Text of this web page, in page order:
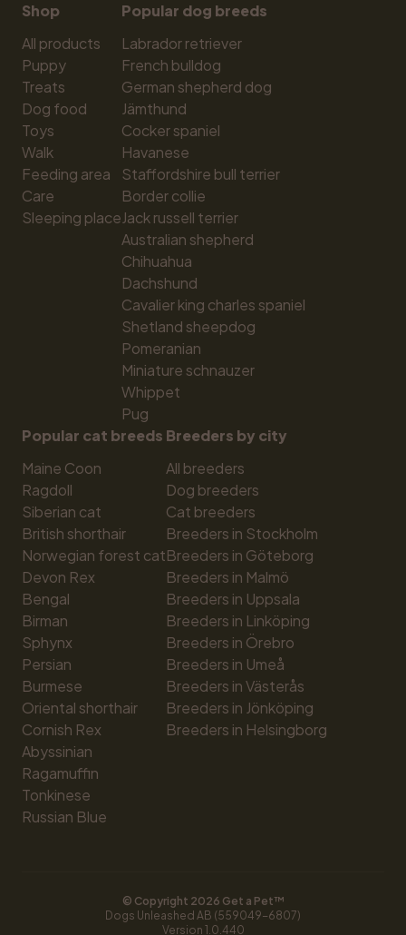
Shop
All products
Puppy
Treats
Dog food
Toys
Walk
Feeding area
Care
Sleeping place
Popular dog breeds
Labrador retriever
French bulldog
German shepherd dog
Jämthund
Cocker spaniel
Havanese
Staffordshire bull terrier
Border collie
Jack russell terrier
Australian shepherd
Chihuahua
Dachshund
Cavalier king charles spaniel
Shetland sheepdog
Pomeranian
Miniature schnauzer
Whippet
Pug
Popular cat breeds
Maine Coon
Ragdoll
Siberian cat
British shorthair
Norwegian forest cat
Devon Rex
Bengal
Birman
Sphynx
Persian
Burmese
Oriental shorthair
Cornish Rex
Abyssinian
Ragamuffin
Tonkinese
Russian Blue
Breeders by city
All breeders
Dog breeders
Cat breeders
Breeders in Stockholm
Breeders in Göteborg
Breeders in Malmö
Breeders in Uppsala
Breeders in Linköping
Breeders in Örebro
Breeders in Umeå
Breeders in Västerås
Breeders in Jönköping
Breeders in Helsingborg
© Copyright 2026 Get a Pet™
Dogs Unleashed AB (559049-6807)
Version 1.0.440